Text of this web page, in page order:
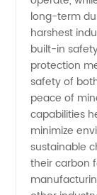
long-term
harshest
built-in
protection
safety of
peace of
capabilities
minimize
sustainable
their carbon